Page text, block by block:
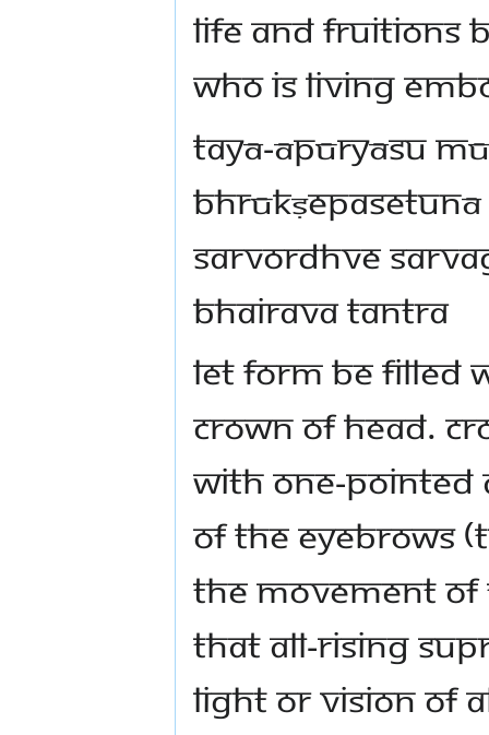
life and fruitions
who is living
tayā-āpūryāsu
sarvordhve
bhairava tantra
Let form be filled
crown of head.
with one-pointed
of the eyebrows
the movement
that all-rising
light or vision of